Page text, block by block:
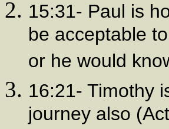
15:31- Paul is
be acceptable
or he would
16:21- Timothy
journey also